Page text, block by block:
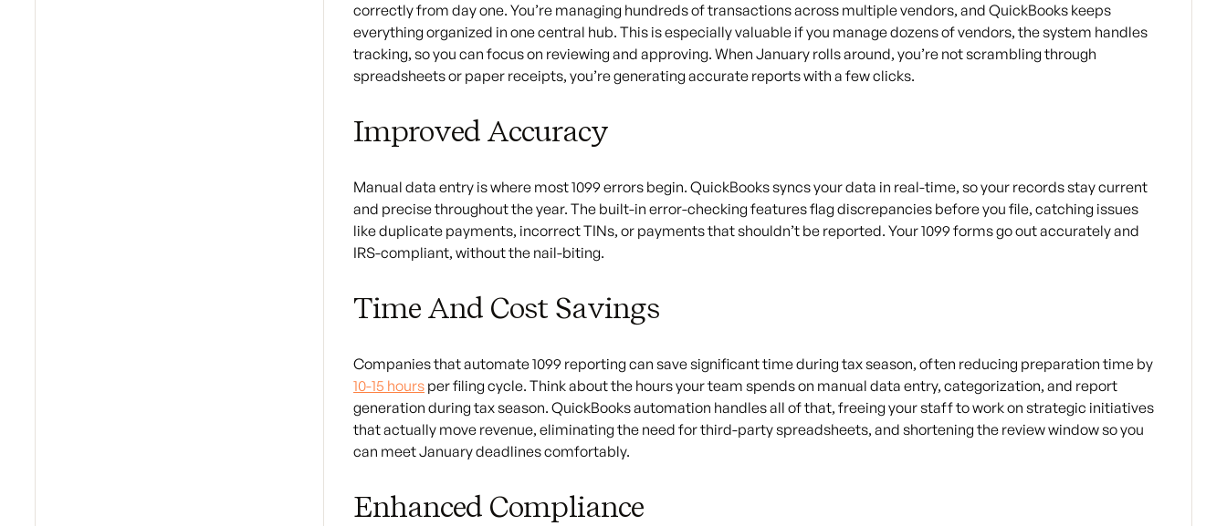
correctly from day one. You’re managing hundreds of transactions across multiple vendors, and QuickBooks keeps
everything organized in one central hub. This is especially valuable if you manage dozens of vendors, the system handles
tracking, so you can focus on reviewing and approving. When January rolls around, you’re not scrambling through
spreadsheets or paper receipts, you’re generating accurate reports with a few clicks.
Improved Accuracy
Manual data entry is where most 1099 errors begin. QuickBooks syncs your data in real-time, so your records stay current
and precise throughout the year. The built-in error-checking features flag discrepancies before you file, catching issues
like duplicate payments, incorrect TINs, or payments that shouldn’t be reported. Your 1099 forms go out accurately and
IRS-compliant, without the nail-biting.
Time And Cost Savings
Companies that automate 1099 reporting can save significant time during tax season, often reducing preparation time by
10-15 hours per filing cycle. Think about the hours your team spends on manual data entry, categorization, and report
generation during tax season. QuickBooks automation handles all of that, freeing your staff to work on strategic initiatives
that actually move revenue, eliminating the need for third-party spreadsheets, and shortening the review window so you
can meet January deadlines comfortably.
Enhanced Compliance